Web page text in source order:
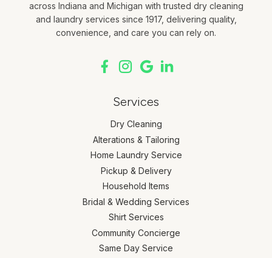
across Indiana and Michigan with trusted dry cleaning
and laundry services since 1917, delivering quality,
convenience, and care you can rely on.
Services
Dry Cleaning
Alterations & Tailoring
Home Laundry Service
Pickup & Delivery
Household Items
Bridal & Wedding Services
Shirt Services
Community Concierge
Same Day Service